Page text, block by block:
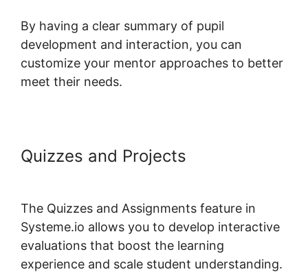
By having a clear summary of pupil
development and interaction, you can
customize your mentor approaches to better
meet their needs.
Quizzes and Projects
The Quizzes and Assignments feature in
Systeme.io allows you to develop interactive
evaluations that boost the learning
experience and scale student understanding.